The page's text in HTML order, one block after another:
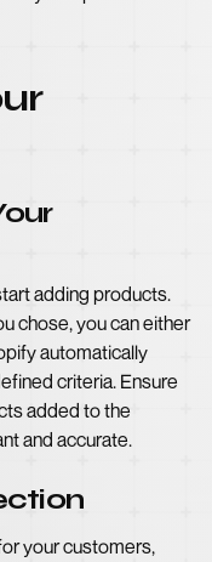
adding products.
chose, you can either
automatically
criteria. Ensure
added to the
and accurate.
your customers,